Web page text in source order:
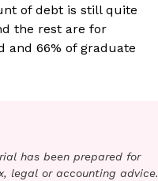
of debt is still quite
the rest are for
and 66% of graduate
has been prepared for
legal or accounting advice.